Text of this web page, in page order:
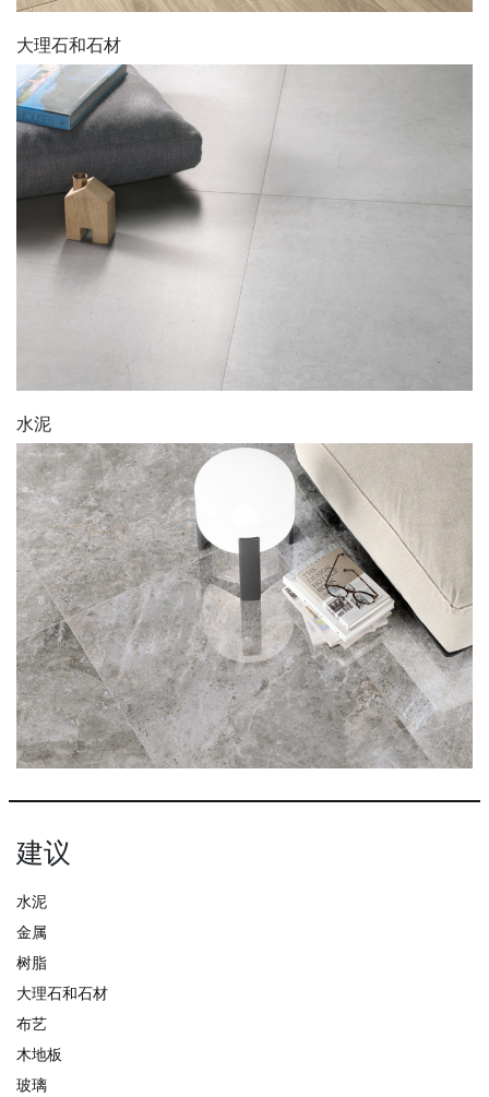
大理石和石材
水泥
建议
水泥
金属
树脂
大理石和石材
布艺
木地板
玻璃